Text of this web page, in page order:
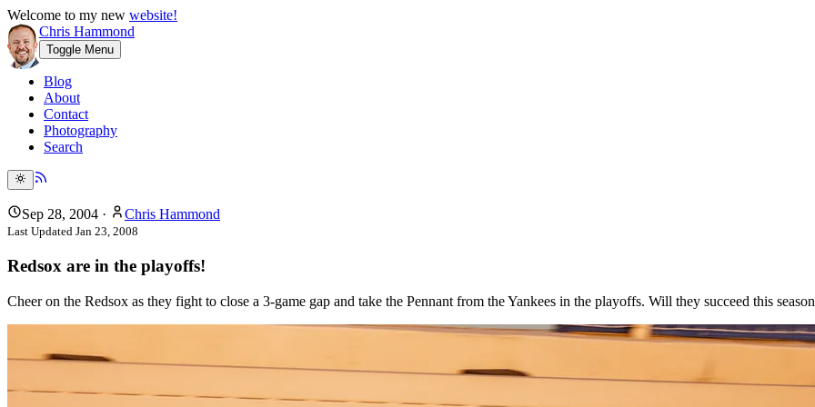
Welcome to my new website!
Chris Hammond
Toggle Menu
Blog
About
Contact
Photography
Search
Sep 28, 2004 · Chris Hammond
Last Updated Jan 23, 2008
Redsox are in the playoffs!
Cheer on the Redsox as they fight to close a 3-game gap and take the Pennant from the Yankees in the playoffs. Will they succeed this